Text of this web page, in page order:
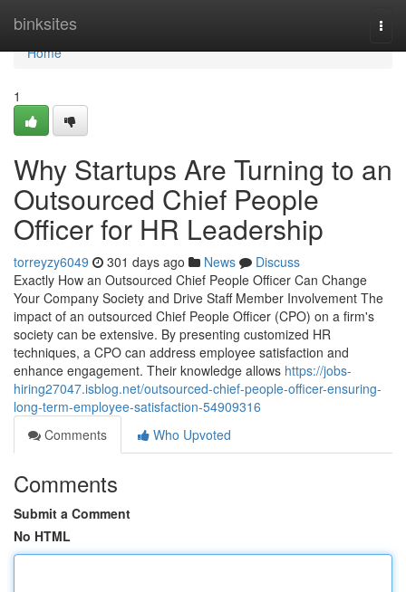
binksites
Home
Home
1
Why Startups Are Turning to an
Outsourced Chief People
Officer for HR Leadership
torreyzy6049 301 days ago News
Discuss
Exactly How an Outsourced Chief People Officer Can Change
Your Company Society and Drive Staff Member Involvement The
impact of an outsourced Chief People Officer (CPO) on a firm's
society can be extensive. By presenting customized HR
techniques, a CPO can address employee satisfaction and
enhance engagement. Their knowledge allows https://jobs-
hiring27047.isblog.net/outsourced-chief-people-officer-ensuring-
long-term-employee-satisfaction-54909316
Comments
Who Upvoted
Comments
Submit a Comment
No HTML